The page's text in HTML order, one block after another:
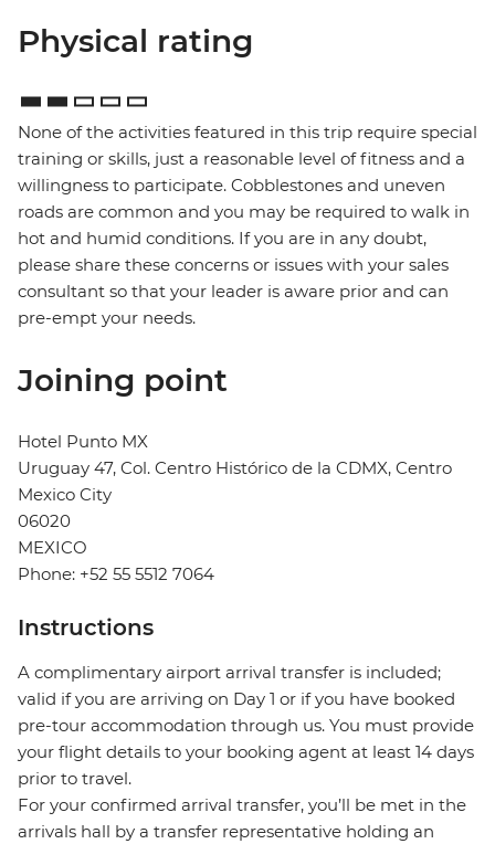
Physical rating
None of the activities featured in this trip require special
training or skills, just a reasonable level of fitness and a
willingness to participate. Cobblestones and uneven
roads are common and you may be required to walk in
hot and humid conditions. If you are in any doubt,
please share these concerns or issues with your sales
consultant so that your leader is aware prior and can
pre-empt your needs.
Joining point
Hotel Punto MX
Uruguay 47, Col. Centro Histórico de la CDMX, Centro
Mexico City
06020
MEXICO
Phone: +52 55 5512 7064
Instructions
A complimentary airport arrival transfer is included;
valid if you are arriving on Day 1 or if you have booked
pre-tour accommodation through us. You must provide
your flight details to your booking agent at least 14 days
prior to travel.
For your confirmed arrival transfer, you’ll be met in the
arrivals hall by a transfer representative holding an